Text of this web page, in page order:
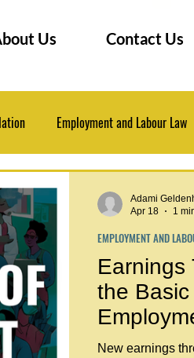
Us Contact Us
Employment and Labour Law
Law Law Practice Management
Research Tips
Earnings
the
New earnings
EMPLOYMENT AND
Adami
Apr 18
1